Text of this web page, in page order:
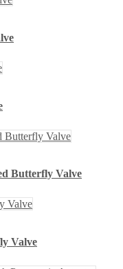
Butterfly Valve
Valve